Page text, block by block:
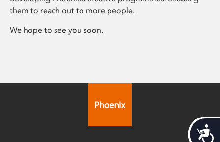
them to reach out to more people.
We hope to see you soon.